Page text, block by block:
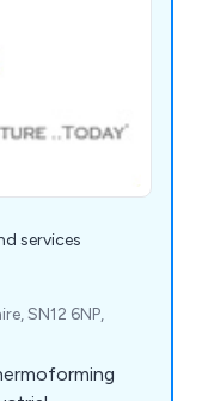
services
SN12 6NP,